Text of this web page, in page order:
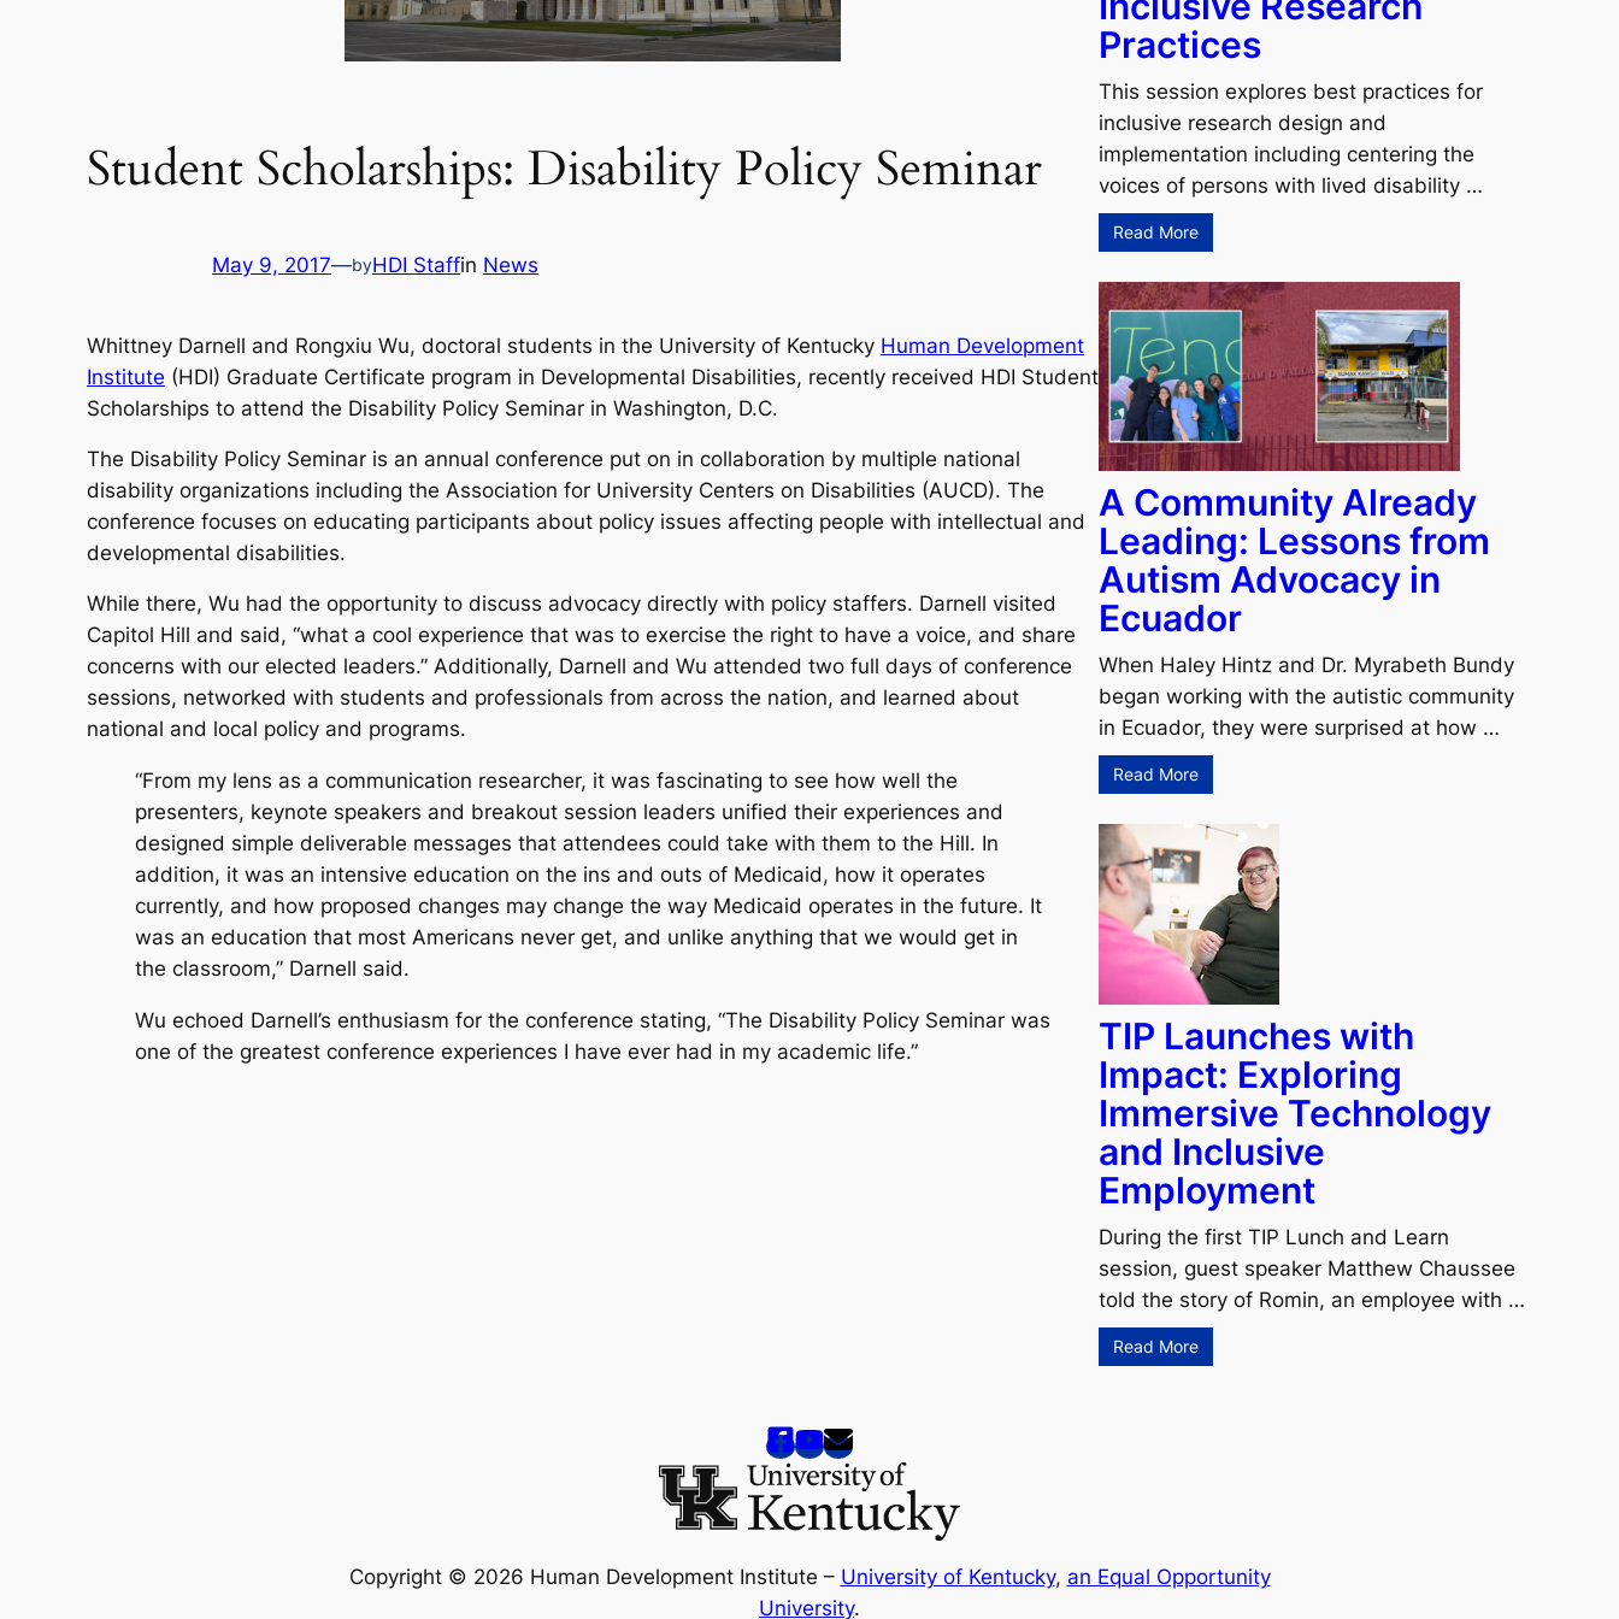
Student Scholarships: Disability Policy Seminar
May 9, 2017—byHDI Staffin News
Whittney Darnell and Rongxiu Wu, doctoral students in the University of Kentucky Human Development
Institute (HDI) Graduate Certificate program in Developmental Disabilities, recently received HDI Student
Scholarships to attend the Disability Policy Seminar in Washington, D.C.
The Disability Policy Seminar is an annual conference put on in collaboration by multiple national
disability organizations including the Association for University Centers on Disabilities (AUCD). The
conference focuses on educating participants about policy issues affecting people with intellectual and
developmental disabilities.
While there, Wu had the opportunity to discuss advocacy directly with policy staffers. Darnell visited
Capitol Hill and said, “what a cool experience that was to exercise the right to have a voice, and share
concerns with our elected leaders.” Additionally, Darnell and Wu attended two full days of conference
sessions, networked with students and professionals from across the nation, and learned about
national and local policy and programs.
“From my lens as a communication researcher, it was fascinating to see how well the
presenters, keynote speakers and breakout session leaders unified their experiences and
designed simple deliverable messages that attendees could take with them to the Hill. In
addition, it was an intensive education on the ins and outs of Medicaid, how it operates
currently, and how proposed changes may change the way Medicaid operates in the future. It
was an education that most Americans never get, and unlike anything that we would get in
the classroom,” Darnell said.
Wu echoed Darnell’s enthusiasm for the conference stating, “The Disability Policy Seminar was
one of the greatest conference experiences I have ever had in my academic life.”
Practices
This session explores best practices for
inclusive research design and
implementation including centering the
voices of persons with lived disability …
Read More
A Community Already
Leading: Lessons from
Autism Advocacy in
Ecuador
When Haley Hintz and Dr. Myrabeth Bundy
began working with the autistic community
in Ecuador, they were surprised at how …
Read More
TIP Launches with
Impact: Exploring
Immersive Technology
and Inclusive
Employment
During the first TIP Lunch and Learn
session, guest speaker Matthew Chaussee
told the story of Romin, an employee with …
Read More
Copyright © 2026 Human Development Institute – University of Kentucky, an Equal Opportunity
University.